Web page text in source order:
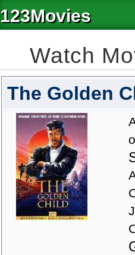
123Movies
Watch
The Golden